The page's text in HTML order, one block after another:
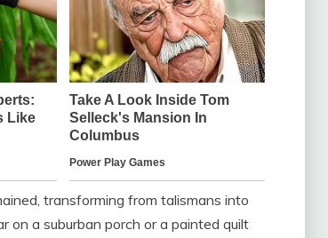
transforming from talismans into
on a suburban porch or a painted quilt